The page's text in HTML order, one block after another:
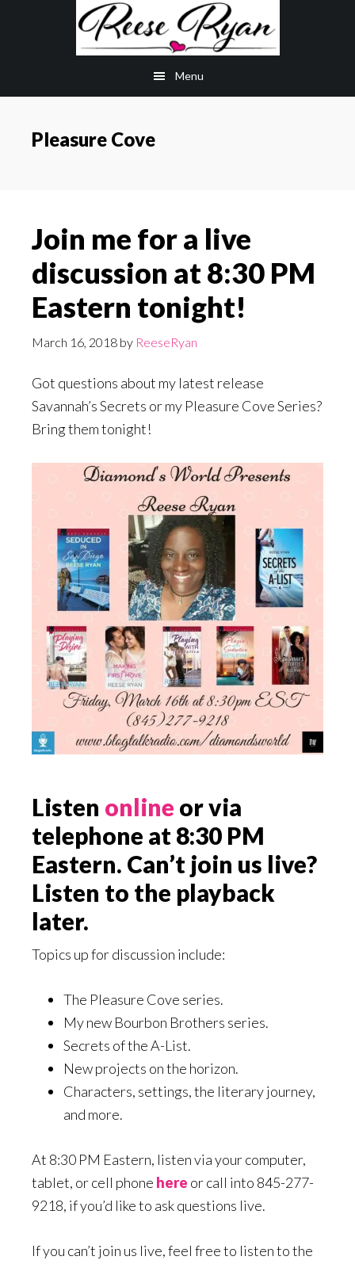
Menu
Pleasure Cove
Join me for a live
discussion at 8:30 PM
Eastern tonight!
March 16, 2018 by ReeseRyan
Got questions about my latest release
Savannah’s Secrets or my Pleasure Cove Series?
Bring them tonight!
Listen online or via
telephone at 8:30 PM
Eastern. Can’t join us live?
Listen to the playback
later.
Topics up for discussion include:
The Pleasure Cove series.
My new Bourbon Brothers series.
Secrets of the A-List.
New projects on the horizon.
Characters, settings, the literary journey,
and more.
At 8:30 PM Eastern, listen via your computer,
tablet, or cell phone here or call into 845-277-
9218, if you’d like to ask questions live.
If you can’t join us live, feel free to listen to the